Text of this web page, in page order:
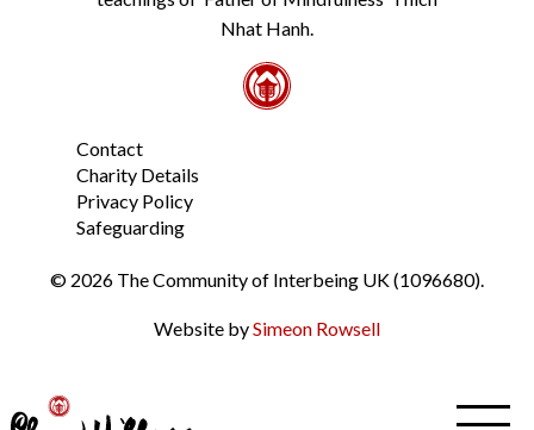
Nhat Hanh.
Contact
Charity Details
Privacy Policy
Safeguarding
© 2026 The Community of Interbeing UK (1096680).
Website bySimeon Rowsell